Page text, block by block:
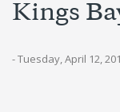
Kings
- Tuesday, April 12,